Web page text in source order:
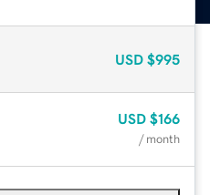
USD $995
USD $166
/ month